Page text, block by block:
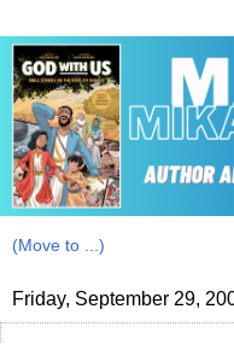
Friday, September 29,